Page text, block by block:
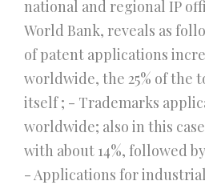
national and regional IP
World Bank, reveals as
of patent applications
worldwide, the 25% of the
itself ; - Trademarks
worldwide; also in this
with about 14%, followed
- Applications for